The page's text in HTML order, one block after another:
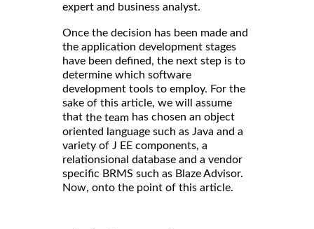
expert and business analyst.
Once the decision has been made and
the application development stages
have been defined, the next step is to
determine which software
development tools to employ. For the
sake of this article, we will assume
that the team has chosen an object
oriented language such as Java and a
variety of J EE components, a
relationsional database and a vendor
specific BRMS such as Blaze Advisor.
Now, onto the point of this article.